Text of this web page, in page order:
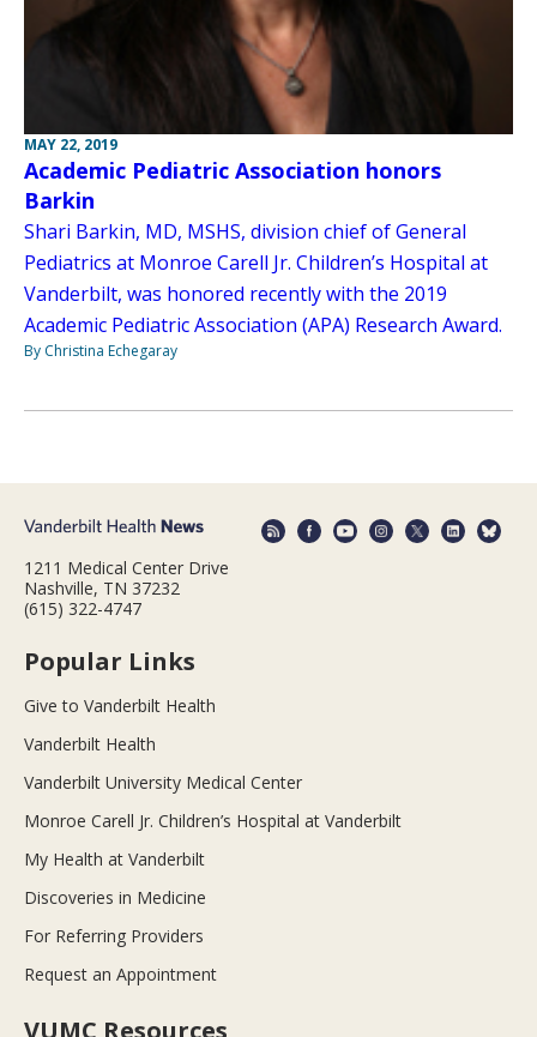
MAY 22, 2019
Academic Pediatric Association honors
Barkin
Shari Barkin, MD, MSHS, division chief of General
Pediatrics at Monroe Carell Jr. Children’s Hospital at
Vanderbilt, was honored recently with the 2019
Academic Pediatric Association (APA) Research Award.
By Christina Echegaray
1211 Medical Center Drive
Nashville, TN 37232
(615) 322-4747
Popular Links
Give to Vanderbilt Health
Vanderbilt Health
Vanderbilt University Medical Center
Monroe Carell Jr. Children’s Hospital at Vanderbilt
My Health at Vanderbilt
Discoveries in Medicine
For Referring Providers
Request an Appointment
VUMC Resources